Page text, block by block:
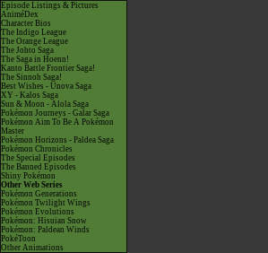
Episode Listings & Pictures
AniméDex
Character Bios
The Indigo League
The Orange League
The Johto Saga
The Saga in Hoenn!
Kanto Battle Frontier Saga!
The Sinnoh Saga!
Best Wishes - Unova Saga
XY - Kalos Saga
Sun & Moon - Alola Saga
Pokémon Journeys - Galar Saga
Pokémon Aim To Be A Pokémon
Master
Pokémon Horizons - Paldea Saga
Pokémon Chronicles
The Special Episodes
The Banned Episodes
Shiny Pokémon
Other Web Series
Pokémon Generations
Pokémon Twilight Wings
Pokémon Evolutions
Pokémon: Hisuian Snow
Pokémon: Paldean Winds
PokéToon
Other Animations